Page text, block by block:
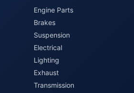
Engine Parts
Brakes
Suspension
Electrical
Lighting
Exhaust
Transmission